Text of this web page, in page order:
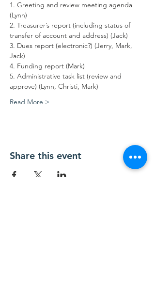
1. Greeting and review meeting agenda
(Lynn)
2. Treasurer’s report (including status of
transfer of account and address) (Jack)
3. Dues report (electronic?) (Jerry, Mark,
Jack)
4. Funding report (Mark)
5. Administrative task list (review and
approve) (Lynn, Christi, Mark)
Read More >
Share this event